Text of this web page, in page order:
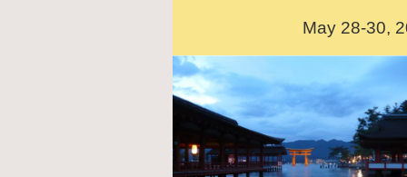
May 28-30,